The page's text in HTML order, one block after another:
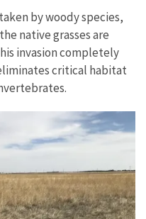
by woody species,
native grasses are
invasion completely
critical habitat